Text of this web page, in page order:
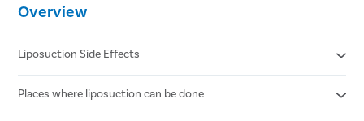
Overview
Liposuction Side Effects
Contour Irregularities
Fluid Accumulation
Places where liposuction can be done